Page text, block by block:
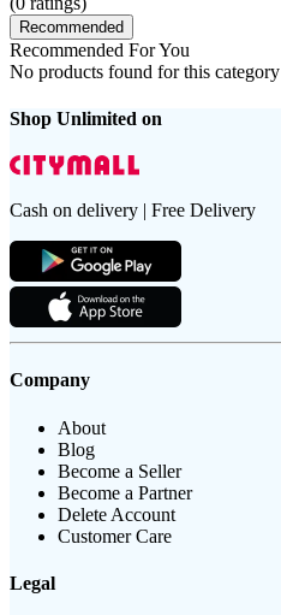
Recommended
Recommended For You
No products found for this category
Shop Unlimited on
Cash on delivery | Free Delivery
Company
About
Blog
Become a Seller
Become a Partner
Delete Account
Customer Care
Legal